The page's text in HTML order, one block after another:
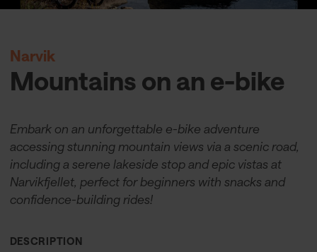
Narvik
Mountains on an e-bike
Embark on an unforgettable e-bike adventure
accessing stunning mountain views via a scenic road,
including a serene lakeside stop and epic vistas at
Narvikfjellet, perfect for beginners with snacks and
confidence-building rides!
DESCRIPTION